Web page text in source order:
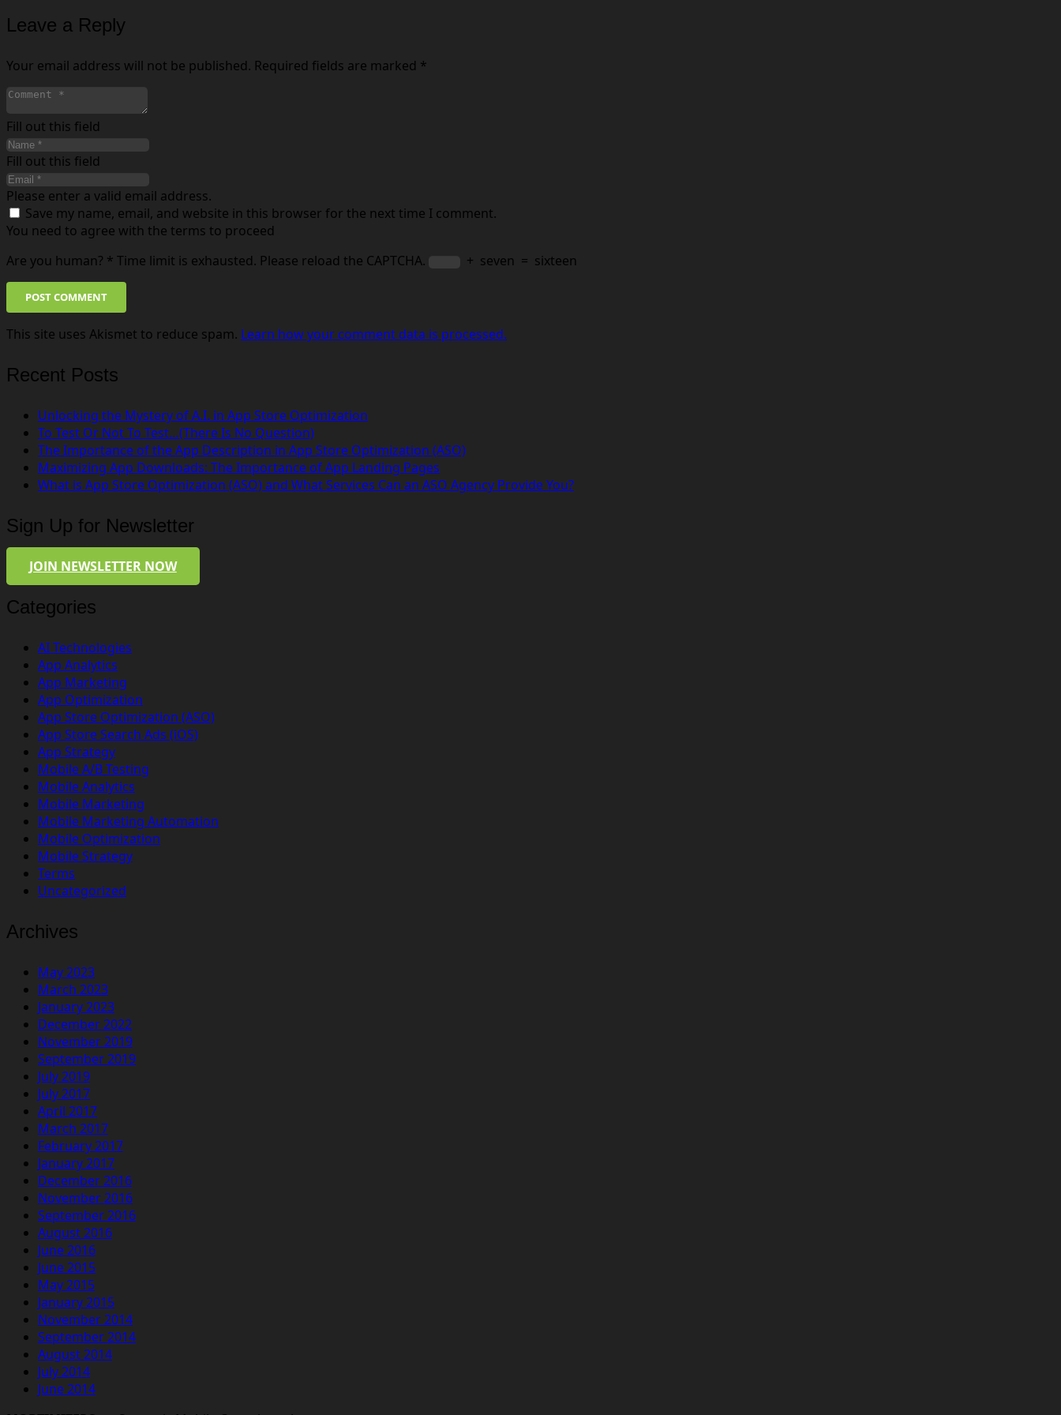
Leave a Reply
Your email address will not be published. Required fields are marked *
Fill out this field
Fill out this field
Please enter a valid email address.
Save my name, email, and website in this browser for the next time I comment.
You need to agree with the terms to proceed
Are you human? * Time limit is exhausted. Please reload the CAPTCHA. + seven = sixteen
POST COMMENT
This site uses Akismet to reduce spam. Learn how your comment data is processed.
Recent Posts
Unlocking the Mystery of A.I. in App Store Optimization
To Test Or Not To Test…(There Is No Question)
The Importance of the App Description in App Store Optimization (ASO)
Maximizing App Downloads: The Importance of App Landing Pages
What is App Store Optimization (ASO) and What Services Can an ASO Agency Provide You?
Sign Up for Newsletter
JOIN NEWSLETTER NOW
Categories
AI Technologies
App Analytics
App Marketing
App Optimization
App Store Optimization (ASO)
App Store Search Ads (iOS)
App Strategy
Mobile A/B Testing
Mobile Analytics
Mobile Marketing
Mobile Marketing Automation
Mobile Optimization
Mobile Strategy
Terms
Uncategorized
Archives
May 2023
March 2023
January 2023
December 2022
November 2019
September 2019
July 2019
July 2017
April 2017
March 2017
February 2017
January 2017
December 2016
November 2016
September 2016
August 2016
June 2016
June 2015
May 2015
January 2015
November 2014
September 2014
August 2014
July 2014
June 2014